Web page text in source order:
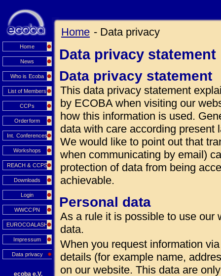
Home
News
Who is Ecoba
List of Members
CCPs
Orderform
Int. Conferences
Workshops
REACH & CCPS
Downloads
Login
WWCCPN
EUROCOALASH
Impressum
Data privacy
ecoba e.V.
Home - Data privacy
Data privacy statement
Data privacy statement
This data privacy statement
by ECOBA when visiting our
how this information is used.
data with care according present
We would like to point out that
when communicating by email)
protection of data from being
achievable.
Personal data
As a rule it is possible to use our
data.
When you request information
details (for example name,
on our website. This data are